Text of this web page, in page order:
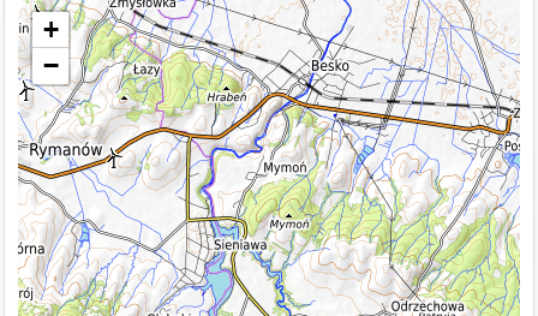
+
−